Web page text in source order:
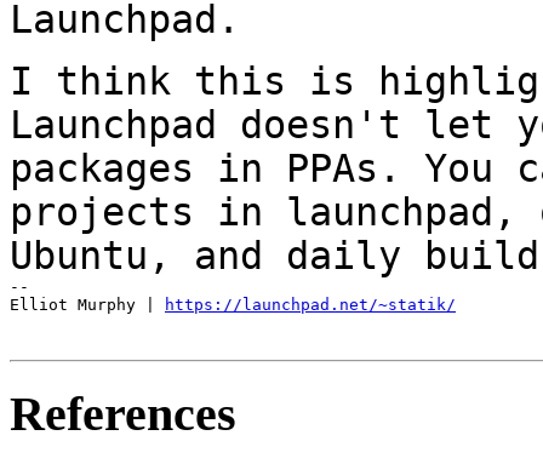
Launchpad.
I think this is
Launchpad doesn't let
packages in PPAs.
projects in launchpad,
Ubuntu, and daily
--
Elliot Murphy |
https://launchpad.net/~statik/
References